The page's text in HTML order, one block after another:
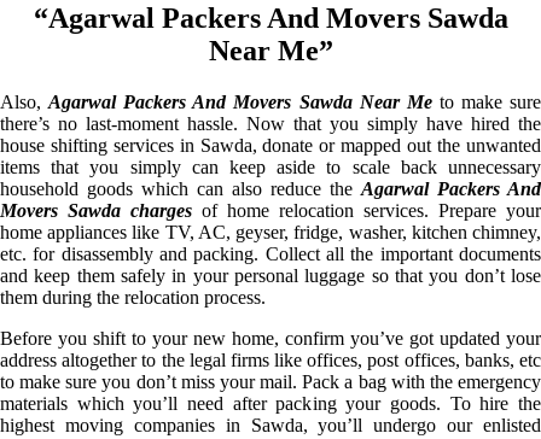
“Agarwal Packers And Movers Sawda
Near Me”
Also,Agarwal Packers And Movers Sawda Near Meto make sure
there’s no last-moment hassle. Now that you simply have hired the
house shifting services in Sawda, donate or mapped out the unwanted
items that you simply can keep aside to scale back unnecessary
household goods which can also reduce the Agarwal Packers And
Movers Sawda charges of home relocation services. Prepare your
home appliances like TV, AC, geyser, fridge, washer, kitchen chimney,
etc. for disassembly and packing. Collect all the important documents
and keep them safely in your personal luggage so that you don’t lose
them during the relocation process.
Before you shift to your new home, confirm you’ve got updated your
address altogether to the legal firms like offices, post offices, banks, etc
to make sure you don’t miss your mail. Pack a bag with the emergency
materials which you’ll need after packing your goods. To hire the
highest moving companies in Sawda, you’ll undergo our enlisted